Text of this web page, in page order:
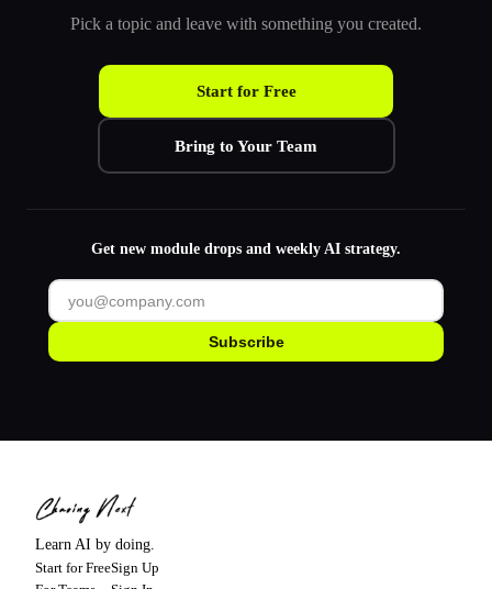
Pick a topic and leave with something you created.
Start for Free
Bring to Your Team
Get new module drops and weekly AI strategy.
Subscribe
Learn AI by doing.
Start for FreeSign Up